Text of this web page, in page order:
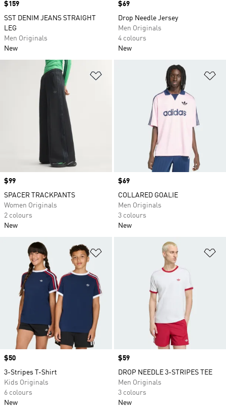
Price
$159
SST DENIM JEANS STRAIGHT
LEG
Men Originals
New
Price
$69
Drop Needle Jersey
Men Originals
4 colours
New
Price
$99
SPACER TRACKPANTS
Women Originals
2 colours
New
Price
$69
COLLARED GOALIE
Men Originals
3 colours
New
Price
$50
3-Stripes T-Shirt
Kids Originals
6 colours
New
Price
$59
DROP NEEDLE 3-STRIPES TEE
Men Originals
3 colours
New